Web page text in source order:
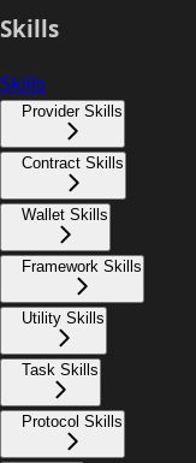
Skills
Skills
Provider Skills
Contract Skills
Wallet Skills
Framework Skills
Utility Skills
Task Skills
Protocol Skills